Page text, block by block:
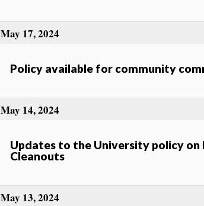
Policy available for community
May 17, 2024
Updates to the University policy
Cleanouts
May 14, 2024
May 13, 2024